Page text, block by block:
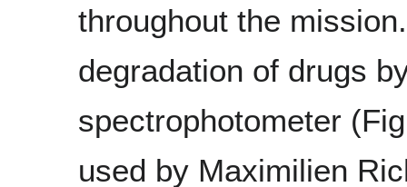
throughout the
degradation of drugs
spectrophotometer
used by Maximilien